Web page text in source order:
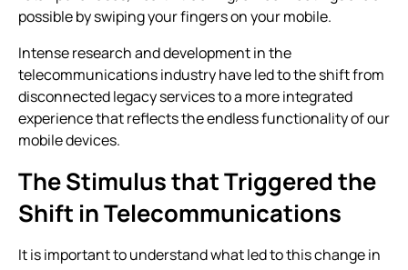
possible by swiping your fingers on your mobile.
Intense research and development in the
telecommunications industry have led to the shift from
disconnected legacy services to a more integrated
experience that reflects the endless functionality of our
mobile devices.
The Stimulus that Triggered the
Shift in Telecommunications
It is important to understand what led to this change in